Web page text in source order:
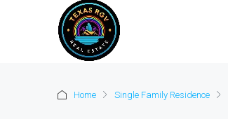
Home Single Family Residence